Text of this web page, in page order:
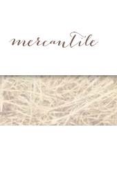
mercantile